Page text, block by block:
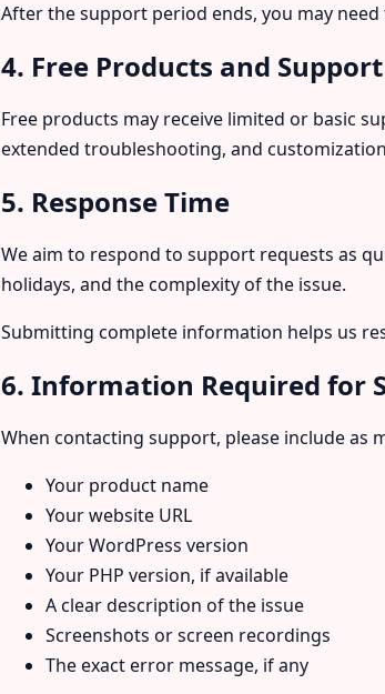
After the support period ends, you may
4. Free Products and Support
Free products may receive limited or basic
extended troubleshooting, and
5. Response Time
We aim to respond to support requests as
holidays, and the complexity of the issue.
Submitting complete information helps us
6. Information Required for
When contacting support, please include as
Your product name
Your website URL
Your WordPress version
Your PHP version, if available
A clear description of the issue
Screenshots or screen recordings
The exact error message, if any